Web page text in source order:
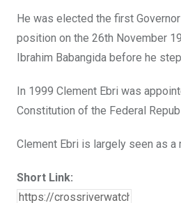
He was elected the first
position on the 26th November
Ibrahim Babangida before he
In 1999 Clement Ebri was
Constitution of the Federal
Clement Ebri is largely seen as a
Short Link: